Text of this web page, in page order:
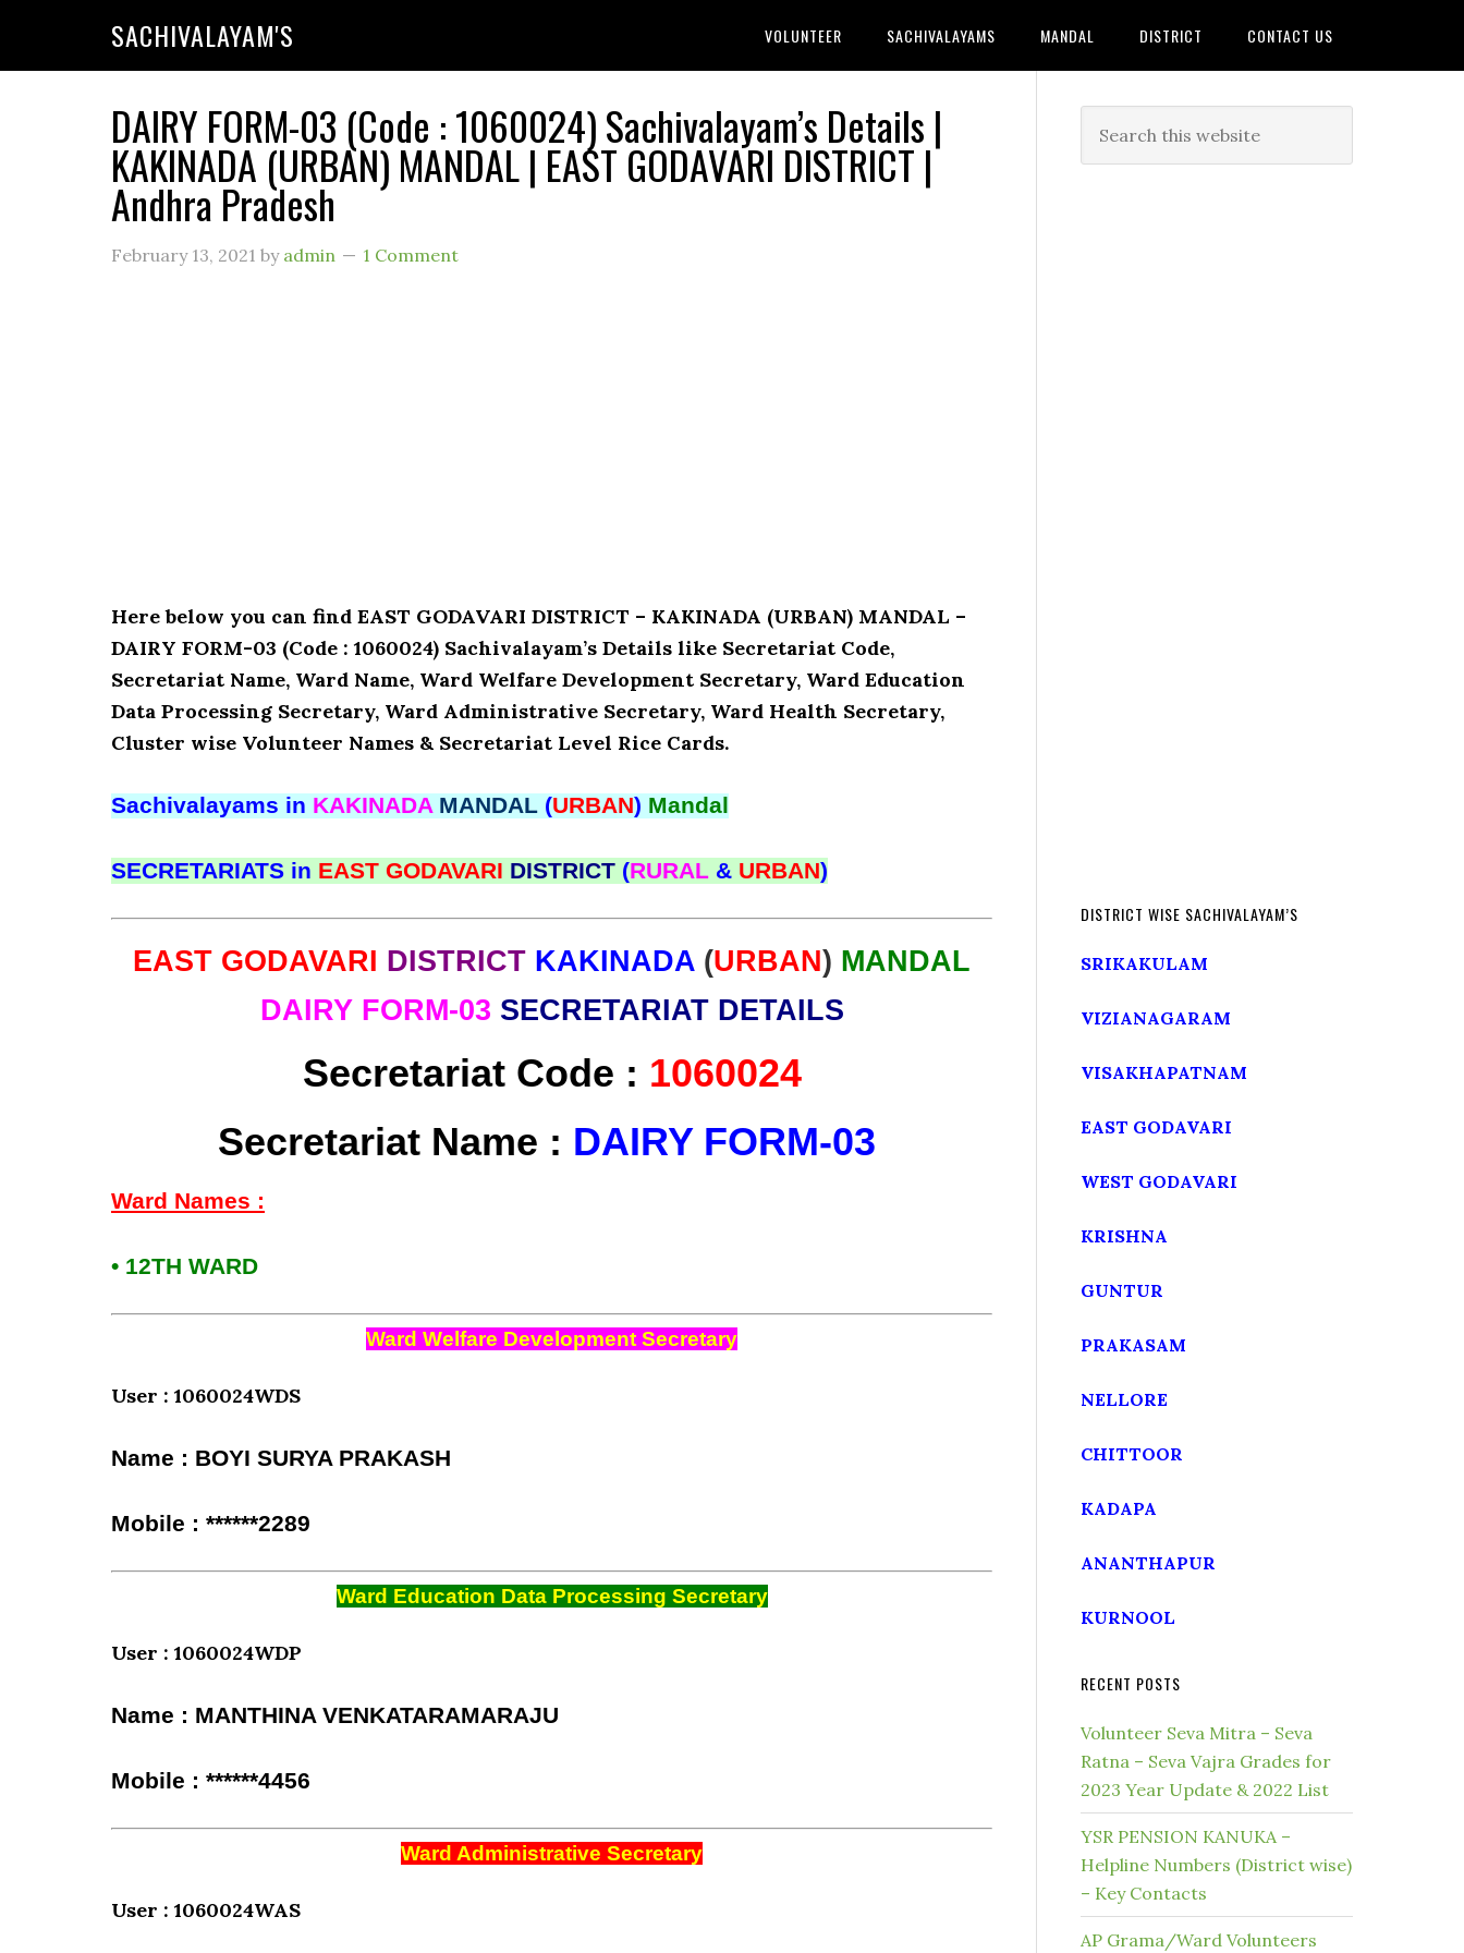
SACHIVALAYAM'S VOLUNTEER SACHIVALAYAMS MANDAL DISTRICT CONTACT US
DAIRY FORM-03 (Code : 1060024) Sachivalayam’s Details |
KAKINADA (URBAN) MANDAL | EAST GODAVARI DISTRICT |
Andhra Pradesh
February 13, 2021 by admin 1 Comment
Here below you can find EAST GODAVARI DISTRICT – KAKINADA (URBAN) MANDAL –
DAIRY FORM-03 (Code : 1060024) Sachivalayam’s Details like Secretariat Code,
Secretariat Name, Ward Name, Ward Welfare Development Secretary, Ward Education
Data Processing Secretary, Ward Administrative Secretary, Ward Health Secretary,
Cluster wise Volunteer Names & Secretariat Level Rice Cards.
Sachivalayams in KAKINADA MANDAL (URBAN) Mandal
SECRETARIATS in EAST GODAVARI DISTRICT (RURAL & URBAN)
EAST GODAVARI DISTRICT KAKINADA (URBAN) MANDAL
DAIRY FORM-03 SECRETARIAT DETAILS
Secretariat Code : 1060024
Secretariat Name : DAIRY FORM-03
Ward Names :
• 12TH WARD
Ward Welfare Development Secretary
User : 1060024WDS
Name : BOYI SURYA PRAKASH
Mobile : ******2289
Ward Education Data Processing Secretary
User : 1060024WDP
Name : MANTHINA VENKATARAMARAJU
Mobile : ******4456
Ward Administrative Secretary
User : 1060024WAS
DISTRICT WISE SACHIVALAYAM’S
SRIKAKULAM
VIZIANAGARAM
VISAKHAPATNAM
EAST GODAVARI
WEST GODAVARI
KRISHNA
GUNTUR
PRAKASAM
NELLORE
CHITTOOR
KADAPA
ANANTHAPUR
KURNOOL
RECENT POSTS
Volunteer Seva Mitra – Seva
Ratna – Seva Vajra Grades for
2023 Year Update & 2022 List
YSR PENSION KANUKA –
Helpline Numbers (District wise)
– Key Contacts
AP Grama/Ward Volunteers